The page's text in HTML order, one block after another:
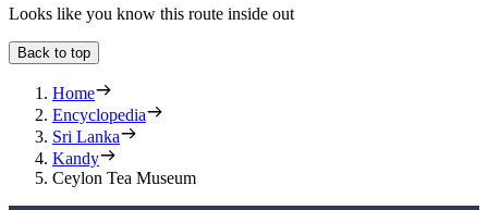
Looks like you know this route inside out
Back to top
Home
Encyclopedia
Sri Lanka
Kandy
Ceylon Tea Museum